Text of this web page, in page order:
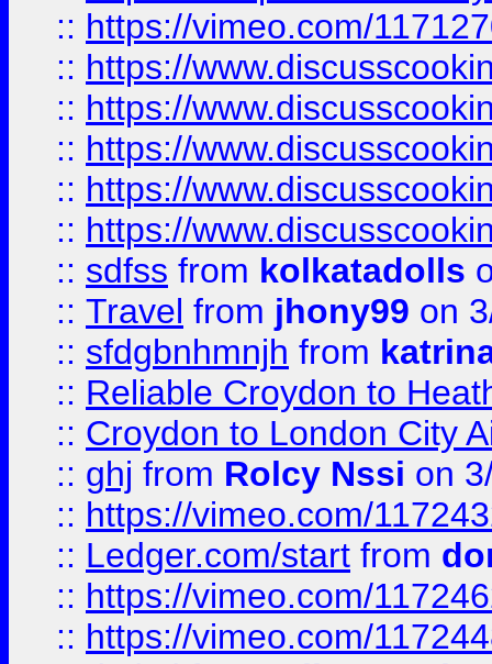
:: https://vimeo.com/
:: https://
:: https://
:: https://
:: https://
:: https://
:: sdfss from kolkatadolls
:: Travel from jhony99 on
:: sfdgbnhmnjh from
:: Reliable Croydon to
:: Croydon to London City
:: ghj from Rolcy Nssi on
:: https://vimeo.com/
:: Ledger.com/start from
:: https://vimeo.com/
:: https://vimeo.com/